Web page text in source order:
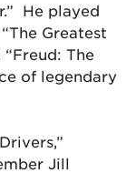
He played
Greatest
The
of legendary
Jill